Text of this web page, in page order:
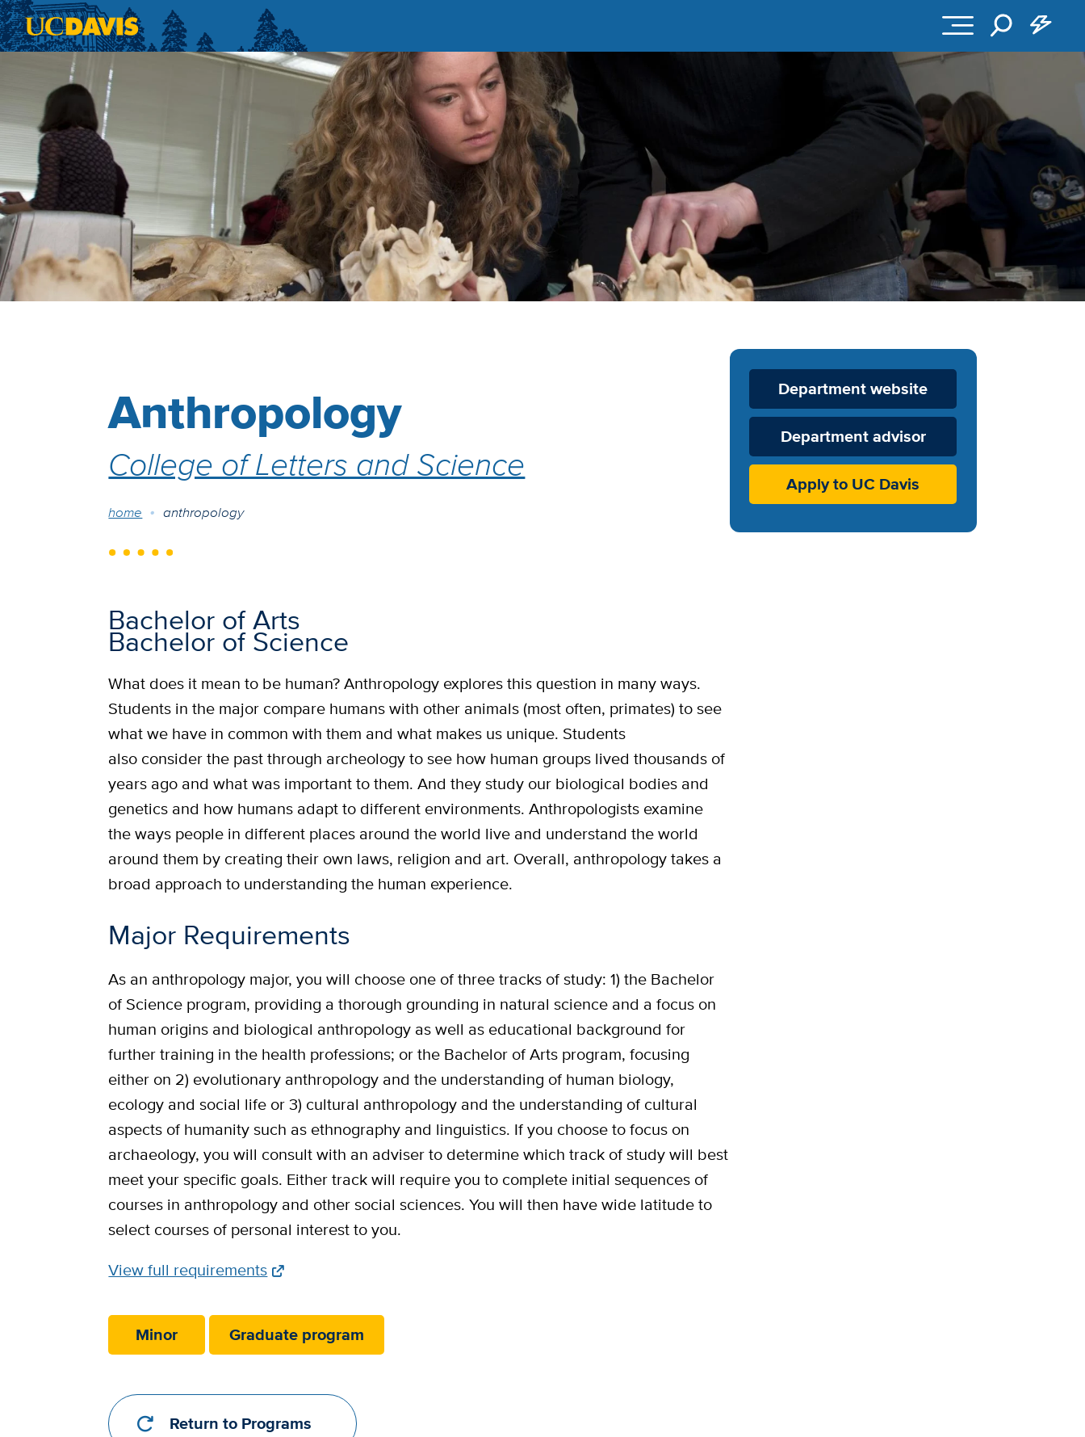
Skip to main content
Anthropology
College of Letters and Science
Breadcrumb
home anthropology
Bachelor of Arts
Bachelor of Science
What does it mean to be human? Anthropology explores this question in many ways.
Students in the major compare humans with other animals (most often, primates) to see
what we have in common with them and what makes us unique. Students
also consider the past through archeology to see how human groups lived thousands of
years ago and what was important to them. And they study our biological bodies and
genetics and how humans adapt to different environments. Anthropologists examine
the ways people in different places around the world live and understand the world
around them by creating their own laws, religion and art. Overall, anthropology takes a
broad approach to understanding the human experience.
Major Requirements
As an anthropology major, you will choose one of three tracks of study: 1) the Bachelor
of Science program, providing a thorough grounding in natural science and a focus on
human origins and biological anthropology as well as educational background for
further training in the health professions; or the Bachelor of Arts program, focusing
either on 2) evolutionary anthropology and the understanding of human biology,
ecology and social life or 3) cultural anthropology and the understanding of cultural
aspects of humanity such as ethnography and linguistics. If you choose to focus on
archaeology, you will consult with an adviser to determine which track of study will best
meet your specific goals. Either track will require you to complete initial sequences of
courses in anthropology and other social sciences. You will then have wide latitude to
select courses of personal interest to you.
Full
Link
View full requirements
Minor Graduate program
Return to Programs
Department
Website
Department website
Department advisor
Apply to UC Davis